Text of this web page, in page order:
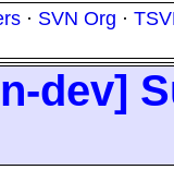
· SVN Org ·
dev]